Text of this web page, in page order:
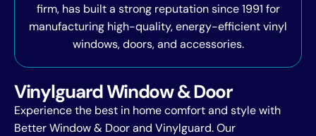
Vinylguard Window & Door
Experience the best in home comfort and style with
Better Window & Door and Vinylguard. Our
firm, has built a strong reputation since 1991 for
manufacturing high-quality, energy-efficient vinyl
windows, doors, and accessories.